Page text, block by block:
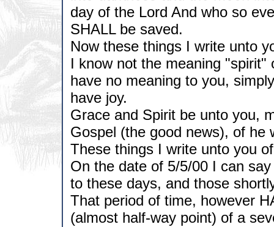
day of the Lord And who so
SHALL be saved.
Now these things I write unto
I know not the meaning
have no meaning to you,
have joy.
Grace and Spirit be unto you,
Gospel (the good news), of he
These things I write unto you
On the date of 5/5/00 I can
to these days, and those
That period of time, however
(almost half-way point) of a